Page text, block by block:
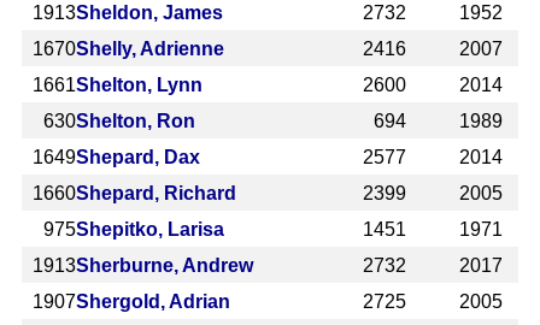
1913Sheldon, James 2732
1952
1670Shelly, Adrienne 2416
2007
1661Shelton, Lynn 2600
2014
630Shelton, Ron 694
1989
1649Shepard, Dax 2577
2014
1660Shepard, Richard 2399
2005
975Shepitko, Larisa 1451
1971
1913Sherburne, Andrew 2732
2017
1907Shergold, Adrian 2725
2005